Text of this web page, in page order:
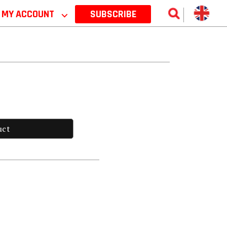
MY ACCOUNT ⌵ SUBSCRIBE